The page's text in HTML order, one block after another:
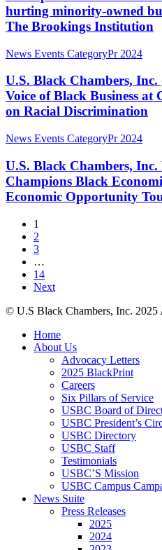
Derrick
Johnson,
Congressman
Horsford,
a
Surprise
Visit
from
President
Biden
Hidalgo
Author
“Companies
disclosing
data.
It’s
hurting
minority-
businesses”
by
The
Brookings
Institution
hurting minority-owned
The Brookings Institution
U.S.
Chambers,
Inc.
(USBC)
Elevates
Voice
Black
Business
at
Critical
Hearing
Racial
Discrimination
News Events CategoryPr 2024
U.S. Black Chambers, Inc.
Voice of Black Business at
on Racial Discrimination
U.S.
Chambers,
Inc.
President
Ron
Champions
Black
Economic
Progress
Harris’s
Opportunity
Tour
News Events CategoryPr 2024
U.S. Black Chambers, Inc.
Champions Black
Economic Opportunity
1
2
3
…
14
Next
© U.S Black Chambers, Inc. 2025
Close
Menu
Home
About Us
Advocacy Letters
2025 BlackPrint
Careers
Six Pillars of Service
USBC Board of
USBC President’s
USBC Directory
USBC Staff
Testimonials
USBC’S Mission
USBC Campus
News Suite
Press Releases
2025
2024